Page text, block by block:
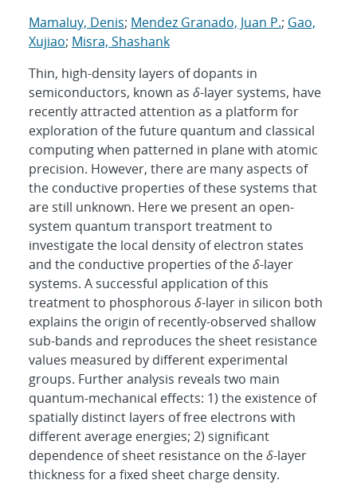
Mamaluy, Denis; Mendez Granado, Juan P.; Gao,
Xujiao; Misra, Shashank
Thin, high-density layers of dopants in
semiconductors, known as δ-layer systems, have
recently attracted attention as a platform for
exploration of the future quantum and classical
computing when patterned in plane with atomic
precision. However, there are many aspects of
the conductive properties of these systems that
are still unknown. Here we present an open-
system quantum transport treatment to
investigate the local density of electron states
and the conductive properties of theδ-layer
systems. A successful application of this
treatment to phosphorous δ-layer in silicon both
explains the origin of recently-observed shallow
sub-bands and reproduces the sheet resistance
values measured by different experimental
groups. Further analysis reveals two main
quantum-mechanical effects: 1) the existence of
spatially distinct layers of free electrons with
different average energies; 2) significant
dependence of sheet resistance on theδ-layer
thickness for a fixed sheet charge density.